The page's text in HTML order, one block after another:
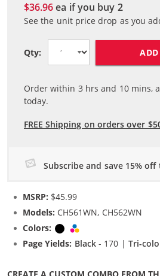
$36.96ea if you buy 2
See the unit price drop as you
Qty:
Order within 3 hrs and 10mins,
today.
FREE Shipping on orders over
Subscribe and save 15% off
MSRP: $45.99
Models: CH561WN, CH562WN
Colors:
Black
Page Yields: Black- 170 |Tri-
CREATE A CUSTOM COMBO FROM